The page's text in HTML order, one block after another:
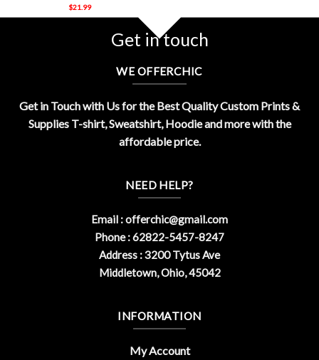
$21.99
Get in touch
WE OFFERCHIC
Get in Touch with Us for the Best Quality Custom Prints &
Supplies T-shirt, Sweatshirt, Hoodie and more with the
affordable price.
NEED HELP?
Email :offerchic@gmail.com
Phone : 62822-5457-8247
Address : 3200 Tytus Ave
Middletown, Ohio, 45042
INFORMATION
My Account